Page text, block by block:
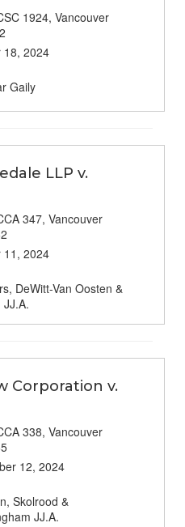
1924, Vancouver
18, 2024
Gaily
LLP v.
347, Vancouver
11, 2024
DeWitt-Van Oosten &
JJ.A.
Corporation v.
338, Vancouver
12, 2024
Skolrood &
JJ.A.